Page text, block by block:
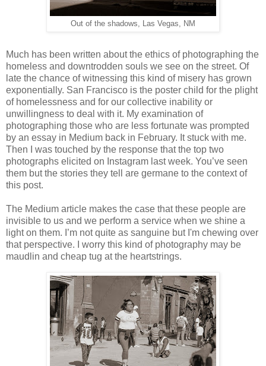
Out of the shadows, Las Vegas, NM
Much has been written about the ethics of photographing the
homeless and downtrodden souls we see on the street. Of
late the chance of witnessing this kind of misery has grown
exponentially. San Francisco is the poster child for the plight
of homelessness and for our collective inability or
unwillingness to deal with it. My examination of
photographing those who are less fortunate was prompted
by an essay in Medium back in February. It stuck with me.
Then I was touched by the response that the top two
photographs elicited on Instagram last week. You’ve seen
them but the stories they tell are germane to the context of
this post.
The Medium article makes the case that these people are
invisible to us and we perform a service when we shine a
light on them. I’m not quite as sanguine but I'm chewing over
that perspective. I worry this kind of photography may be
maudlin and cheap tug at the heartstrings.